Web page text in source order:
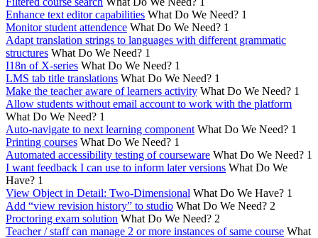
Enhance text editor capabilities What Do We Need? 1
Monitor student attendence What Do We Need? 1
Adapt translation strings to languages with different grammatic
structures What Do We Need? 1
I18n of X-series What Do We Need? 1
LMS tab title translations What Do We Need? 1
Make the teacher aware of learners activity What Do We Need? 1
Allow students without email account to work with the platform
What Do We Need? 1
Auto-navigate to next learning component What Do We Need? 1
Printing courses What Do We Need? 1
Automated accessibility testing of courseware What Do We Need? 1
I want feedback I can use to inform later versions What Do We
Have? 1
View Object in Detail: Two-Dimensional What Do We Have? 1
Add “view revision history” to studio What Do We Need? 2
Proctoring exam solution What Do We Need? 2
Teacher / staff can manage 2 or more instances of same course What